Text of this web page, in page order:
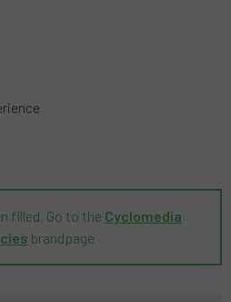
filled. Go to the Cyclomedia
brandpage